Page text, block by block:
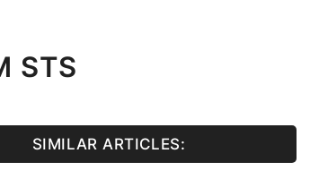
STS
SIMILAR ARTICLES: